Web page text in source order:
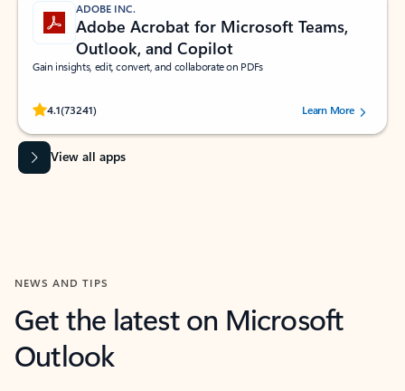
ADOBE INC.
Adobe Acrobat for Microsoft Teams,
Outlook, and Copilot
Gain insights, edit, convert, and collaborate on PDFs
4.1(73241)
Rated (#=ratingAverage#) stars out of 5 stars, by 73241 users.Learn More
View all apps
NEWS AND TIPS
Get the latest on Microsoft
Outlook